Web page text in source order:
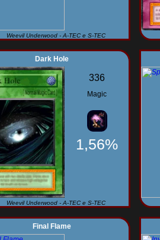
Weevil Underwood - A-TEC e S-TEC
Dark Hole
336
Magic
1,56%
Weevil Underwood - A-TEC e S-TEC
Final Flame